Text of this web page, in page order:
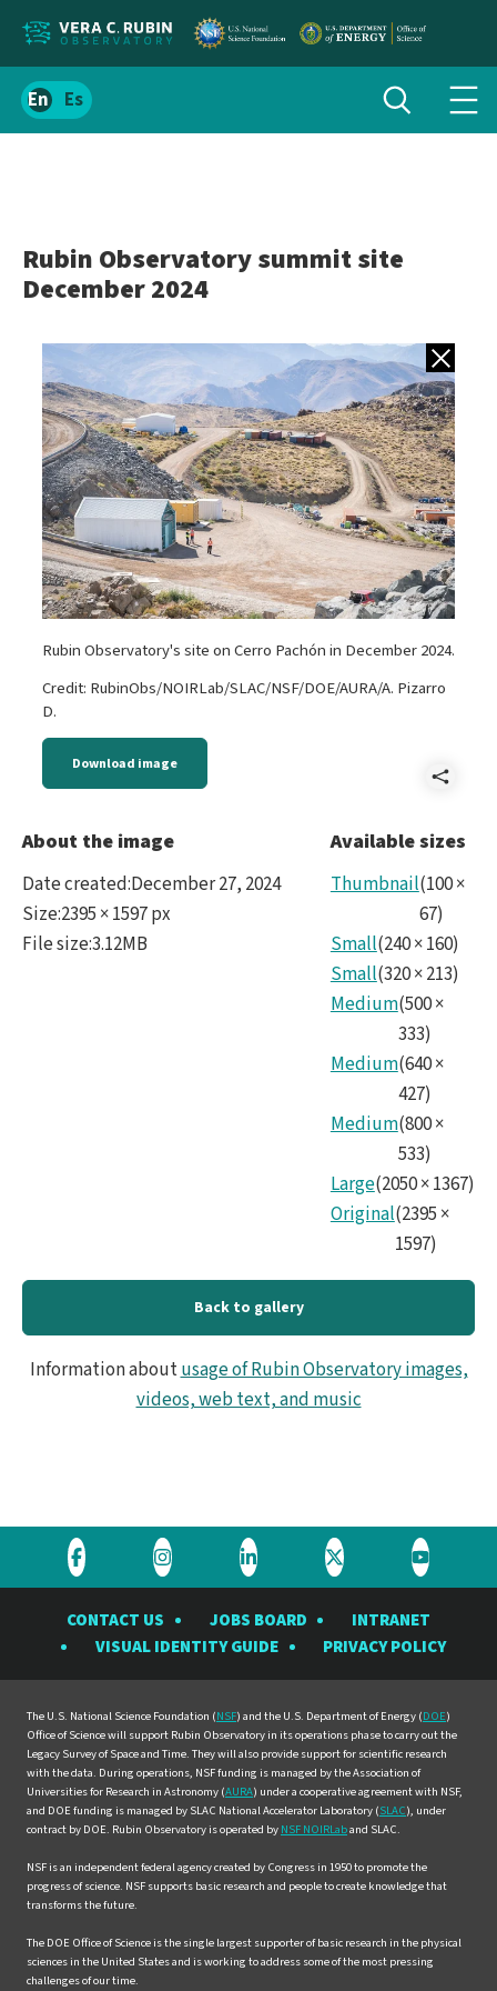
Localize
siteSpanish
Toggle
search
Rubin Observatory summit site
December 2024
Back to
Rubin Observatory's site on Cerro Pachón in December 2024.
Credit: RubinObs/NOIRLab/SLAC/NSF/DOE/AURA/A. Pizarro
D.
Download image
2024
About the image
Date created:December 27, 2024
Size:2395 × 1597 px
File size:3.12MB
Available sizes
Thumbnail(100×
67)
Small(240×160)
Small(320×213)
Medium(500×
333)
Medium(640×
427)
Medium(800×
533)
Large(2050×1367)
Original(2395 ×
1597)
Back to gallery
Information aboutusage of Rubin Observatory images,
videos, web text, and music
Visit
Rubin
Observatory
Facebook
Visit
Rubin
Observatory
Instagram
Visit
Rubin
Observatory
LinkedIn
Visit
Rubin
Observatory
Twitter
Visit
Rubin
YouTube
CONTACT US JOBS BOARD
INTRANET
VISUAL IDENTITY GUIDE
PRIVACY POLICY
The U.S. National Science Foundation (NSF) and the U.S. Department of Energy (DOE)
Office of Science will support Rubin Observatory in its operations phase to carry out the
Legacy Survey of Space and Time. They will also provide support for scientific research
with the data. During operations, NSF funding is managed by the Association of
Universities for Research in Astronomy (AURA) under a cooperative agreement with NSF,
and DOE funding is managed by SLAC National Accelerator Laboratory (SLAC), under
contract by DOE. Rubin Observatory is operated by NSF NOIRLaband SLAC.
NSF is an independent federal agency created by Congress in 1950 to promote the
progress of science. NSF supports basic research and people to create knowledge that
transforms the future.
The DOE Office of Science is the single largest supporter of basic research in the physical
sciences in the United States and is working to address some of the most pressing
challenges of our time.